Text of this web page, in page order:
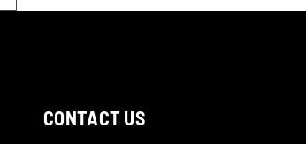
CONTACT US